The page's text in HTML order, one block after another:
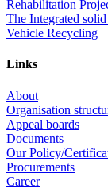
Rehabilitation
The Integrated
Vehicle Recycling
Links
About
Organisation
Appeal boards
Documents
Our Policy/
Procurements
Career